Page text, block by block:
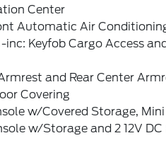
Center
Automatic Air
inc: Keyfob Cargo Access
and Rear Center
Covering
w/Covered Storage, Mini
w/Storage and 2 12V DC